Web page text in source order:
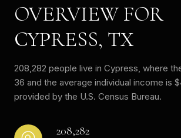
OVERVIEW FOR
CYPRESS, TX
208,282 people live in Cypress, where
36 and the average individual income is
provided by the U.S. Census Bureau.
208,282